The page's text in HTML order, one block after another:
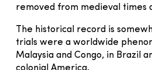
removed from medieval times
The historical record is
trials were a worldwide
Malaysia and Congo, in Brazil